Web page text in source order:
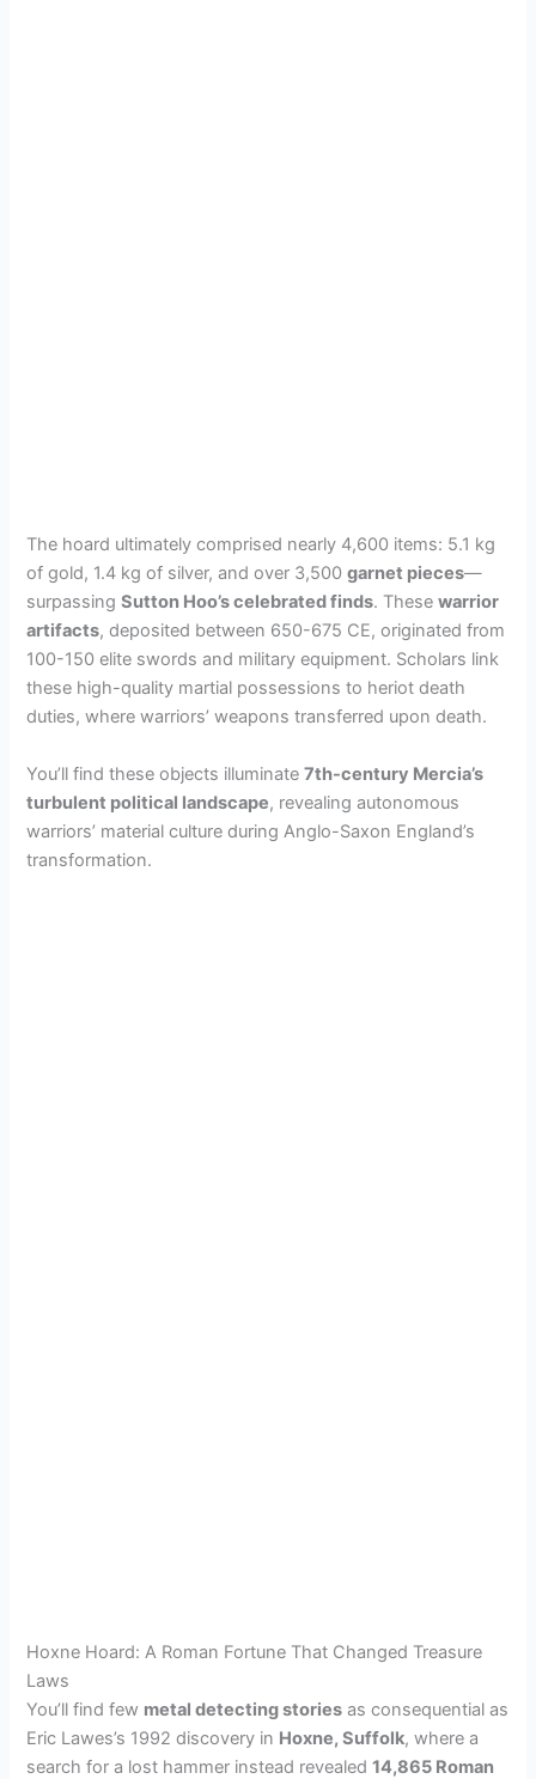
The hoard ultimately comprised nearly 4,600 items: 5.1 kg
of gold, 1.4 kg of silver, and over 3,500garnet pieces—
surpassingSutton Hoo’s celebrated finds. Thesewarrior
artifacts, deposited between 650-675 CE, originated from
100-150 elite swords and military equipment. Scholars link
these high-quality martial possessions to heriot death
duties, where warriors’ weapons transferred upon death.
You’ll find these objects illuminate7th-century Mercia’s
turbulent political landscape, revealing autonomous
warriors’ material culture during Anglo-Saxon England’s
transformation.
Hoxne Hoard: A Roman Fortune That Changed Treasure
Laws
You’ll find few metal detecting stories as consequential as
Eric Lawes’s 1992 discovery in Hoxne, Suffolk, where a
search for a lost hammer instead revealed14,865 Roman